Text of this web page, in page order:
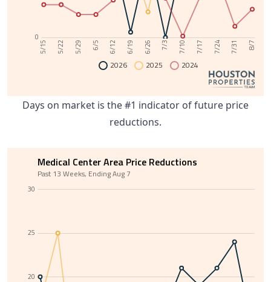
0
5/15 5/22 5/29 6/5 6/12 6/19 6/26 7/3 7/10 7/17 7/24 7/31 8/7
2026 2025 2024
Days on market is the #1 indicator of future price
reductions.
20
25
30
Medical Center Area Price Reductions
Past 13 Weeks, Ending Aug 7